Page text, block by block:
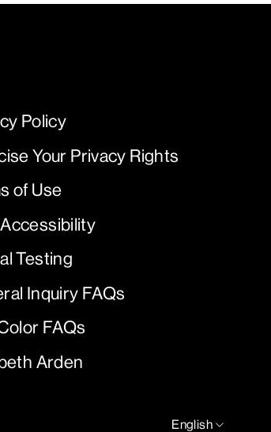
Policy
Your Privacy Rights
of Use
Testing
Inquiry FAQs
FAQs
Arden
LANGUAGE
English